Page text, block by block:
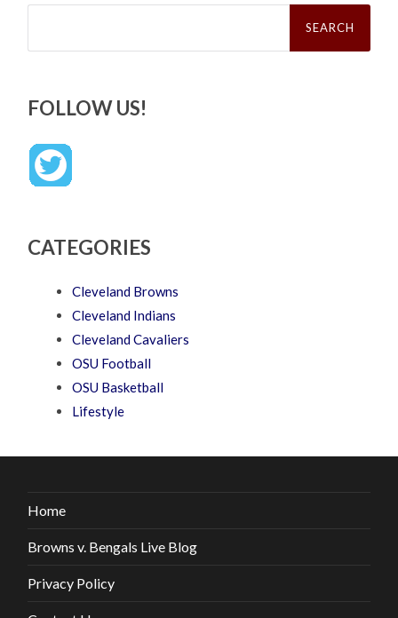
Search
FOLLOW US!
CATEGORIES
Cleveland Browns
Cleveland Indians
Cleveland Cavaliers
OSU Football
OSU Basketball
Lifestyle
Home
Browns v. Bengals Live Blog
Privacy Policy